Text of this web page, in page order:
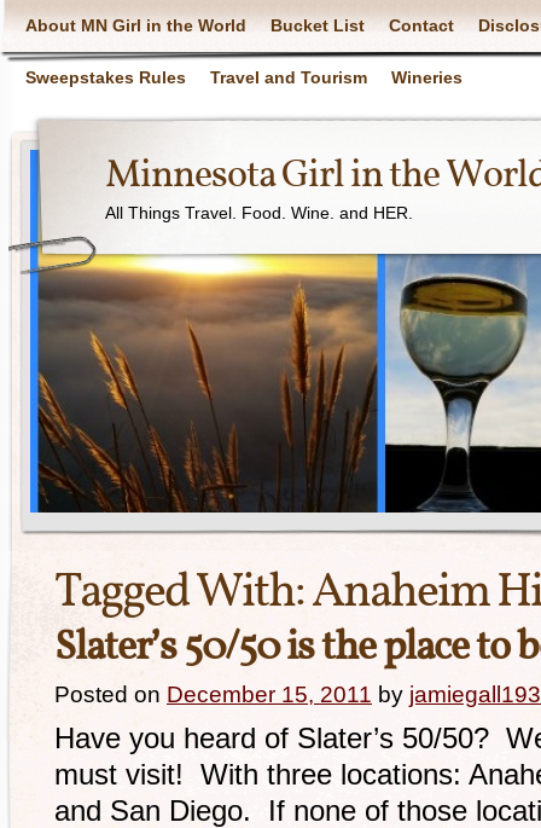
About MN Girl in the World Bucket List Contact
Sweepstakes Rules Travel and Tourism Wineries
Minnesota Girl in the
All Things Travel. Food. Wine. and HER.
Tagged With:Anaheim
Slater’s 50/50 is the place to
Posted on December 15, 2011 by
Have you heard of Slater’s 50/50?
must visit! With three locations:
and San Diego. If none of those